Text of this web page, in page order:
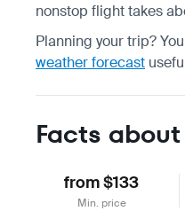
nonstop flight takes
Planning your trip?
weather forecast
Facts
from $133
Min. price